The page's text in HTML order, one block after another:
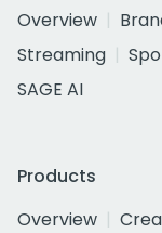
Overview
Streaming
SAGE AI
Products
Overview